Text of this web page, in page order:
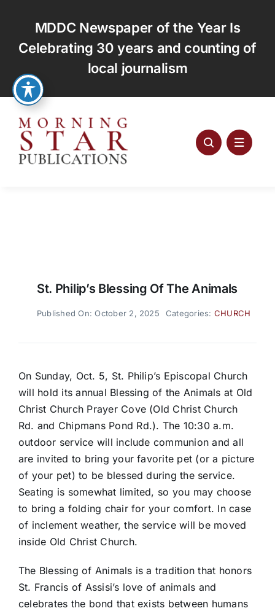
content
MDDC Newspaper of the Year Is
Celebrating 30 years and counting of
local journalism
St. Philip’s Blessing Of The Animals
Published On: October 2, 2025 Categories: CHURCH
On Sunday, Oct. 5, St. Philip’s Episcopal Church
will hold its annual Blessing of the Animals at Old
Christ Church Prayer Cove (Old Christ Church
Rd. and Chipmans Pond Rd.). The 10:30 a.m.
outdoor service will include communion and all
are invited to bring your favorite pet (or a picture
of your pet) to be blessed during the service.
Seating is somewhat limited, so you may choose
to bring a folding chair for your comfort. In case
of inclement weather, the service will be moved
inside Old Christ Church.
The Blessing of Animals is a tradition that honors
St. Francis of Assisi’s love of animals and
celebrates the bond that exists between humans